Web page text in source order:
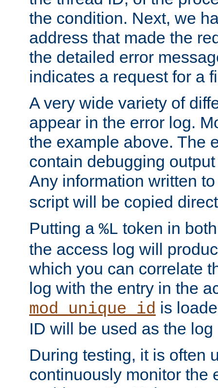
the condition. Next, we
address that made the
the detailed error
indicates a request for a
A very wide variety of
appear in the error log.
the example above. The
contain debugging
Any information written
script will be copied
Putting a %L token in
the access log will
which you can correlate
log with the entry in the
mod_unique_id is
ID will be used as the
During testing, it is often
continuously monitor the